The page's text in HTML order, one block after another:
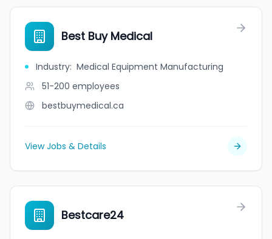
Best Buy Medical
Industry: Medical Equipment Manufacturing
51-200 employees
bestbuymedical.ca
View Jobs & Details
Bestcare24